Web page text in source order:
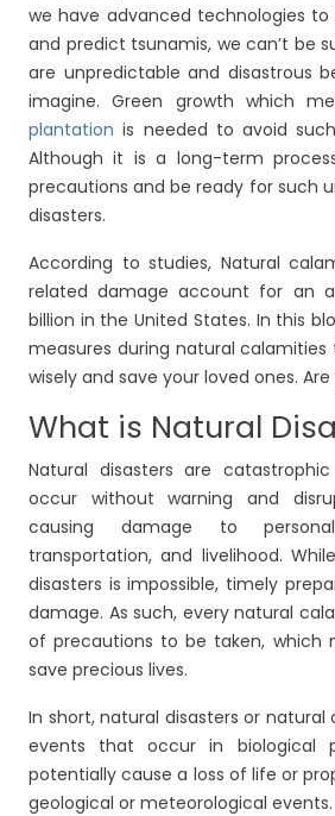
we have advanced technologies
and predict tsunamis, we can’t be
are unpredictable and disastrous
imagine. Green growth which
plantation is needed to avoid
Although it is a long-term
precautions and be ready for such
disasters.
According to studies, Natural
related damage account for an
billion in the United States. In this
measures during natural
wisely and save your loved ones.
What is Natural
Natural disasters are
occur without warning and
causing damage to
transportation, and livelihood.
disasters is impossible, timely
damage. As such, every natural
of precautions to be taken, which
save precious lives.
In short, natural disasters or
events that occur in biological
potentially cause a loss of life or
geological or meteorological events.